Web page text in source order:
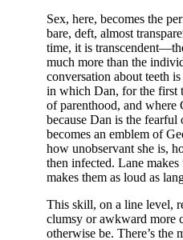
Sex, here, becomes the
bare, deft, almost
time, it is
much more than the
conversation about teeth
in which Dan, for the first
of parenthood, and where
because Dan is the fearful
becomes an emblem of
how unobservant she is,
then infected. Lane makes
makes them as loud as
This skill, on a line level,
clumsy or awkward more
otherwise be. There’s the